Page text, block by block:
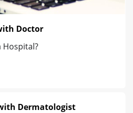
Doctor
Hospital?
Dermatologist